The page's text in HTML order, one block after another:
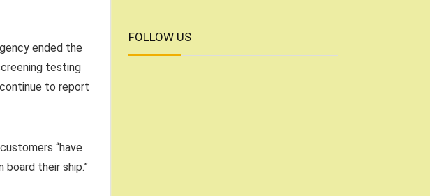
ended the
testing
to report
“have
their ship.”
FOLLOW US